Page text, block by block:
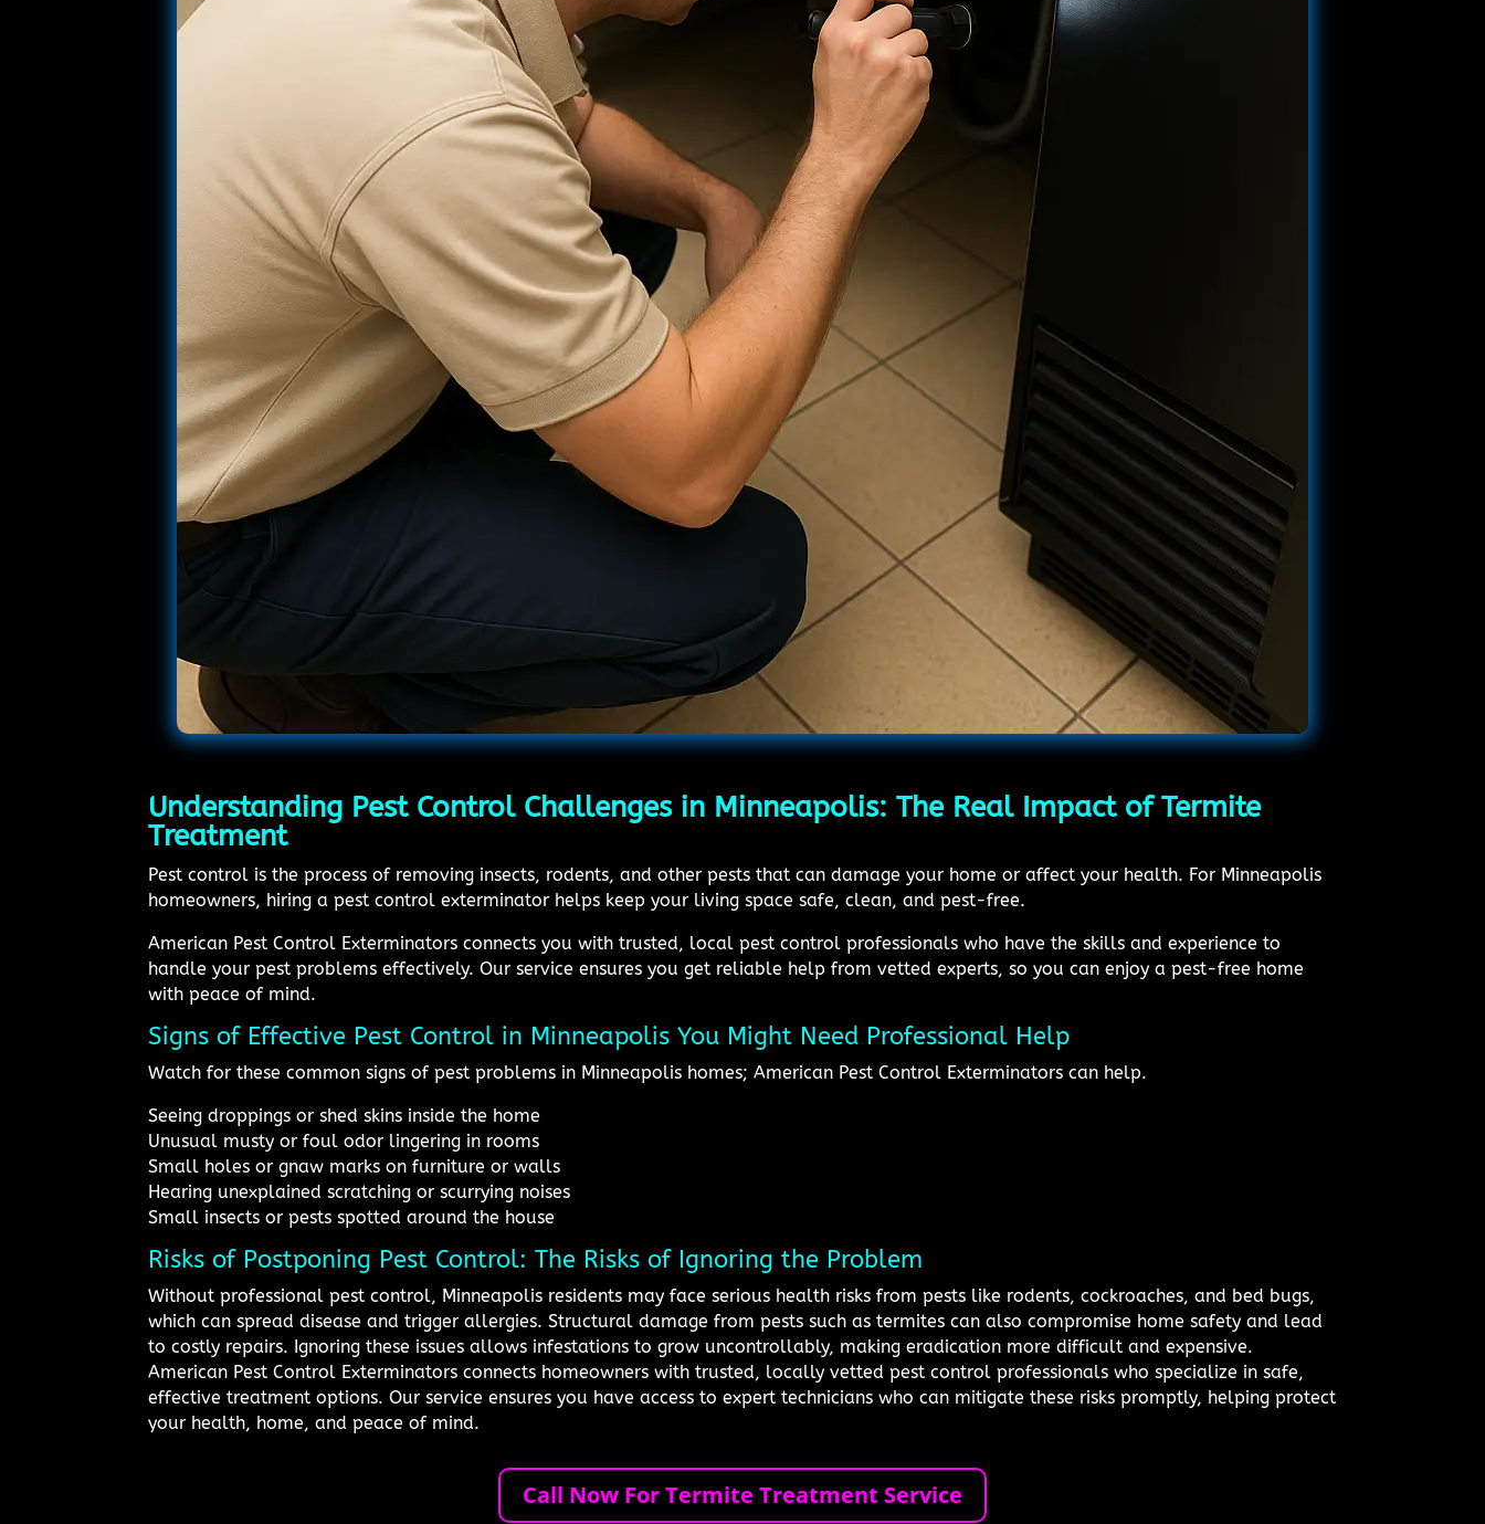
Understanding Pest Control Challenges in Minneapolis: The Real Impact of Termite
Treatment
Pest control is the process of removing insects, rodents, and other pests that can damage your home or affect your health. For Minneapolis
homeowners, hiring a pest control exterminator helps keep your living space safe, clean, and pest-free.
American Pest Control Exterminators connects you with trusted, local pest control professionals who have the skills and experience to
handle your pest problems effectively. Our service ensures you get reliable help from vetted experts, so you can enjoy a pest-free home
with peace of mind.
Signs of Effective Pest Control in Minneapolis You Might Need Professional Help
Watch for these common signs of pest problems in Minneapolis homes; American Pest Control Exterminators can help.
Seeing droppings or shed skins inside the home
Unusual musty or foul odor lingering in rooms
Small holes or gnaw marks on furniture or walls
Hearing unexplained scratching or scurrying noises
Small insects or pests spotted around the house
Risks of Postponing Pest Control: The Risks of Ignoring the Problem
Without professional pest control, Minneapolis residents may face serious health risks from pests like rodents, cockroaches, and bed bugs,
which can spread disease and trigger allergies. Structural damage from pests such as termites can also compromise home safety and lead
to costly repairs. Ignoring these issues allows infestations to grow uncontrollably, making eradication more difficult and expensive.
American Pest Control Exterminators connects homeowners with trusted, locally vetted pest control professionals who specialize in safe,
effective treatment options. Our service ensures you have access to expert technicians who can mitigate these risks promptly, helping protect
your health, home, and peace of mind.
Call Now For Termite Treatment Service